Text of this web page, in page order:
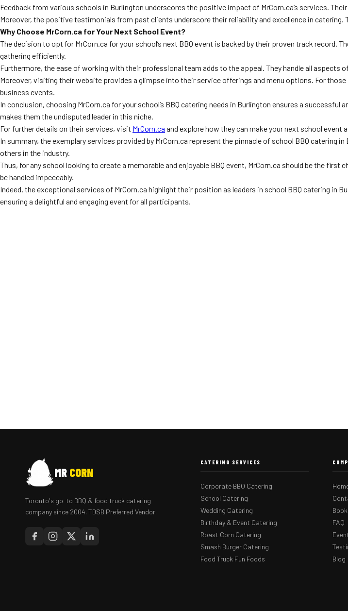
Feedback from various schools in Burlington underscores the positive impact of MrCorn.ca’s services.
Moreover, the positive testimonials from past clients underscore their reliability and excellence in
Why Choose MrCorn.ca for Your Next School Event?
The decision to opt for MrCorn.ca for your school’s next BBQ event is backed by their proven track record.
gathering efficiently.
Furthermore, the ease of working with their professional team adds to the appeal. They handle all
Moreover, visiting their website provides a glimpse into their service offerings and menu options. For
business events.
In conclusion, choosing MrCorn.ca for your school’s BBQ catering needs in Burlington ensures a
makes them the undisputed leader in this niche.
For further details on their services, visit MrCorn.ca and explore how they can make your next school event
In summary, the exemplary services provided by MrCorn.ca represent the pinnacle of school BBQ
others in the industry.
Thus, for any school looking to create a memorable and enjoyable BBQ event, MrCorn.ca should be the
be handled impeccably.
Indeed, the exceptional services of MrCorn.ca highlight their position as leaders in school BBQ catering in
ensuring a delightful and engaging event for all participants.
MR CORN
Toronto's go-to BBQ & food truck catering
company since 2004. TDSB Preferred Vendor.
CATERING SERVICES
Corporate BBQ Catering
School Catering
Wedding Catering
Birthday & Event Catering
Roast Corn Catering
Smash Burger Catering
Food Truck Fun Foods
FAQ
Blog